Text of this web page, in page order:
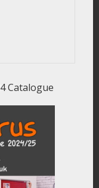
Catalogue